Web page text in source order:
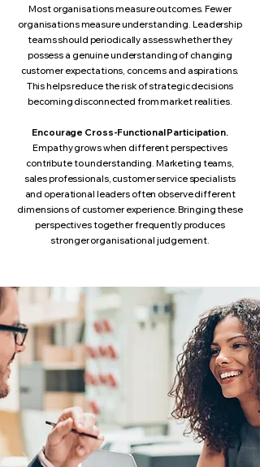
Most organisations measure outcomes. Fewer
organisations measure understanding. Leadership
teams should periodically assess whether they
possess a genuine understanding of changing
customer expectations, concerns and aspirations.
This helps reduce the risk of strategic decisions
becoming disconnected from market realities.
Encourage Cross-Functional Participation.
Empathy grows when different perspectives
contribute to understanding. Marketing teams,
sales professionals, customer service specialists
and operational leaders often observe different
dimensions of customer experience. Bringing these
perspectives together frequently produces
stronger organisational judgement.